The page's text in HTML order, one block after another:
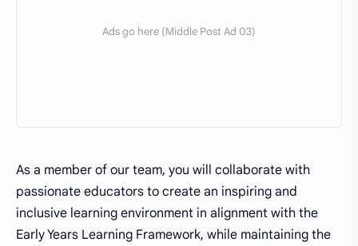
As a member of our team, you will collaborate with
passionate educators to create an inspiring and
inclusive learning environment in alignment with the
Early Years Learning Framework, while maintaining the